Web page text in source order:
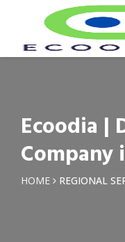
Ecoodia |
Company
HOME REGIONAL
Request a
Phone *
Email